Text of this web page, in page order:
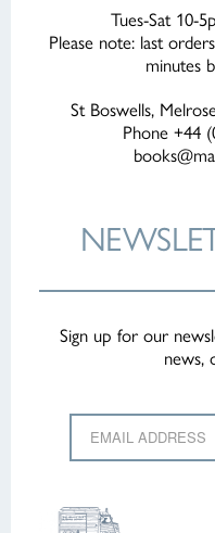
Tues-Sat 10-
Please note: last
minutes
St Boswells,
Phone +44
Sign up for our
news,